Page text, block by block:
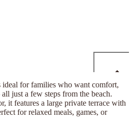
ideal for families who want comfort,
just a few steps from the beach.
it features a large private terrace with
for relaxed meals, games, or